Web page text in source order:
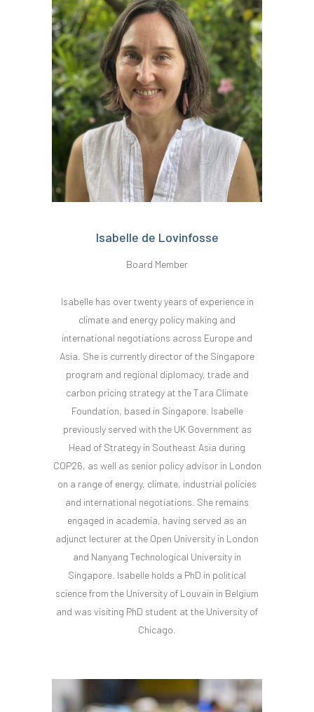
Isabelle de Lovinfosse
Board Member
Isabelle has over twenty years of experience in
climate and energy policy making and
international negotiations across Europe and
Asia. She is currently director of the Singapore
program and regional diplomacy, trade and
carbon pricing strategy at the Tara Climate
Foundation, based in Singapore. Isabelle
previously served with the UK Government as
Head of Strategy in Southeast Asia during
COP26, as well as senior policy advisor in London
on a range of energy, climate, industrial policies
and international negotiations. She remains
engaged in academia, having served as an
adjunct lecturer at the Open University in London
and Nanyang Technological University in
Singapore. Isabelle holds a PhD in political
science from the University of Louvain in Belgium
and was visiting PhD student at the University of
Chicago.